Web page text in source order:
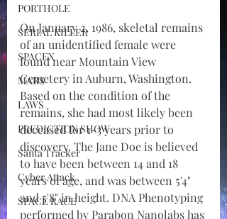
PORTHOLE
SERIAL KILLER
SPACEX
MARS
LAWS
PREDICTION SHOW
Santa Tracker
Cyber Attack
SPACE RACE
On January 2, 1986, skeletal remains
of an unidentified female were
found near Mountain View
Cemetery in Auburn, Washington.
Based on the condition of the
remains, she had most likely been
deceased for 1-3 years prior to
discovery. The Jane Doe is believed
to have been between 14 and 18
years of age, and was between 5'4"
and 5'8" in height. DNA Phenotyping
performed by Parabon Nanolabs has